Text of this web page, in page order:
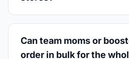
Can team moms or
order in bulk for the